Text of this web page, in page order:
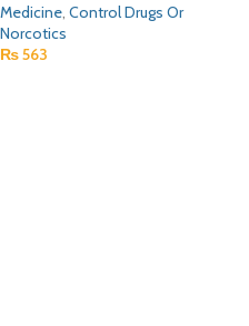
Medicine, Control Drugs Or
Norcotics
₨563